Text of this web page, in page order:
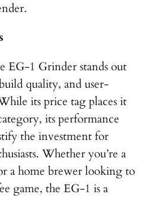
EG-1 Grinder stands out
quality, and user-
its price tag places it
its performance
the investment for
Whether you’re a
a home brewer looking to
game, the EG-1 is a